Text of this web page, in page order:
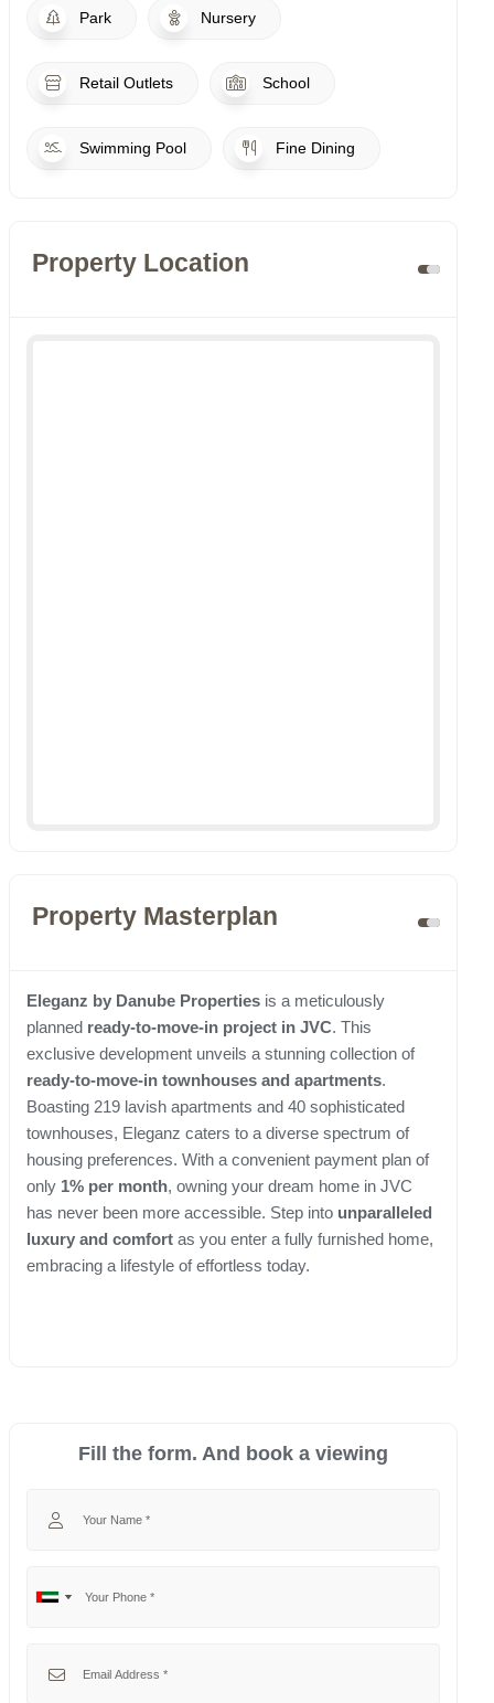
Park Nursery
Retail Outlets School
Swimming Pool Fine Dining
Property Location
Property Masterplan
Eleganz by Danube Properties is a meticulously
planned ready-to-move-in project in JVC. This
exclusive development unveils a stunning collection of
ready-to-move-in townhouses and apartments.
Boasting 219 lavish apartments and 40 sophisticated
townhouses, Eleganz caters to a diverse spectrum of
housing preferences. With a convenient payment plan of
only 1% per month, owning your dream home in JVC
has never been more accessible. Step into unparalleled
luxury and comfort as you enter a fully furnished home,
embracing a lifestyle of effortless today.
Fill the form. And book a viewing
No
United